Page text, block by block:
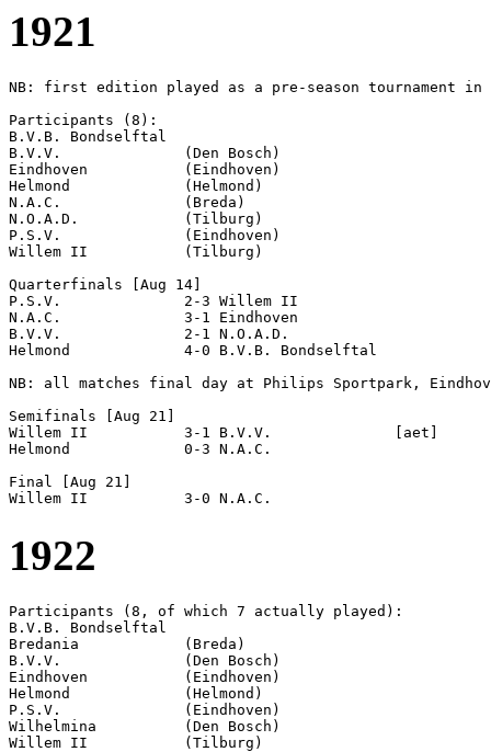
1921
NB: first edition played as a pre-season tournament in
Participants (8):
B.V.B. Bondselftal
B.V.V.              (Den Bosch)
Eindhoven           (Eindhoven)
Helmond             (Helmond)
N.A.C.              (Breda)
N.O.A.D.            (Tilburg)
P.S.V.              (Eindhoven)
Willem II           (Tilburg)
Quarterfinals [Aug 14]
P.S.V.              2-3 Willem II
N.A.C.              3-1 Eindhoven
B.V.V.              2-1 N.O.A.D.
Helmond             4-0 B.V.B. Bondselftal
NB: all matches final day at Philips Sportpark,
Semifinals [Aug 21]
Willem II           3-1 B.V.V.              [aet]
Helmond             0-3 N.A.C.
Final [Aug 21]
1922
Participants (8, of which 7 actually played):
B.V.B. Bondselftal
Bredania            (Breda)
B.V.V.              (Den Bosch)
Eindhoven           (Eindhoven)
Helmond             (Helmond)
P.S.V.              (Eindhoven)
Wilhelmina          (Den Bosch)
Willem II           (Tilburg)